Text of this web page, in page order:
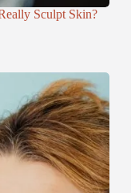
Sculpt Skin?